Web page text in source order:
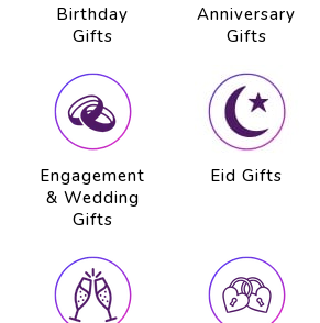
Birthday
Gifts
Anniversary
Gifts
Engagement
& Wedding
Gifts
Eid Gifts